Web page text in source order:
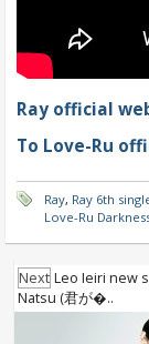
Ray official
To Love-Ru
Ray, Ray 6th
Love-Ru
Next Leo Ieiri new
Natsu (君が�..